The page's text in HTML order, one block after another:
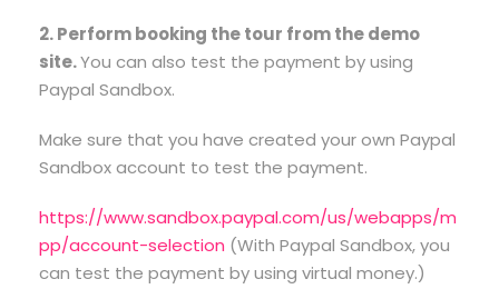
2. Perform booking the tour from the demo
site.You can also test the payment by using
Paypal Sandbox.
Make sure that you have created your own Paypal
Sandbox account to test the payment.
https://www.sandbox.paypal.com/us/webapps/m
pp/account-selection (With Paypal Sandbox, you
can test the payment by using virtual money.)